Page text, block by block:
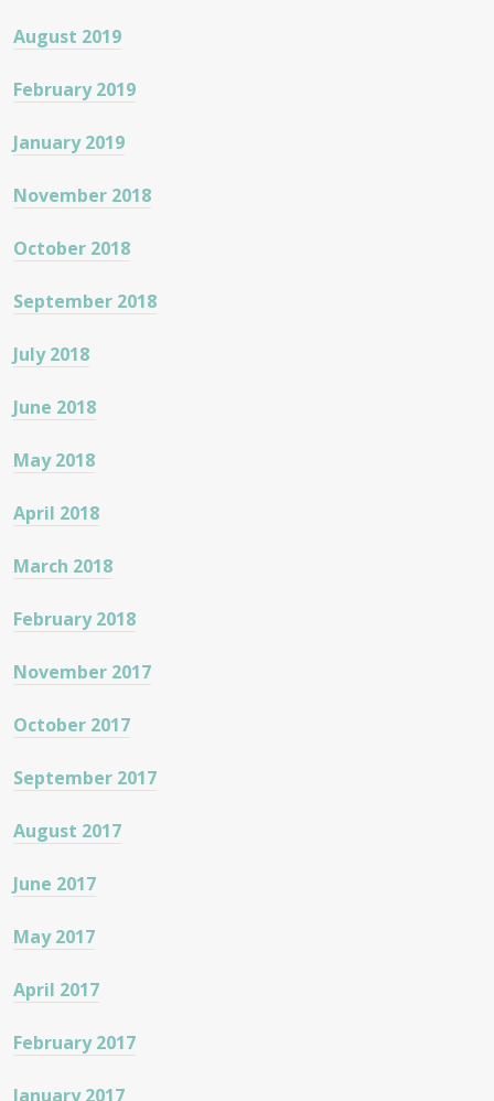
August 2019
February 2019
January 2019
November 2018
October 2018
September 2018
July 2018
June 2018
May 2018
April 2018
March 2018
February 2018
November 2017
October 2017
September 2017
August 2017
June 2017
May 2017
April 2017
February 2017
January 2017